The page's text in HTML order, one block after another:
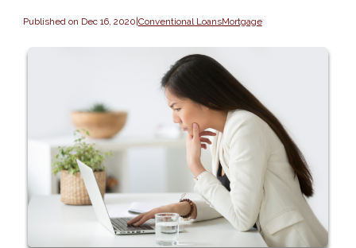
Published on Dec 16, 2020|Conventional LoansMortgage